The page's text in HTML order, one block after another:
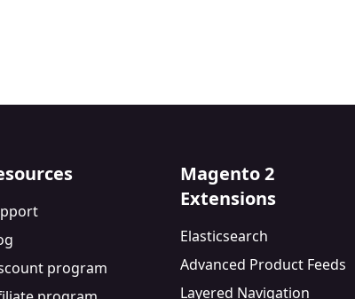
program
Magento 2
Extensions
Elasticsearch
Advanced Product Feeds
Layered Navigation